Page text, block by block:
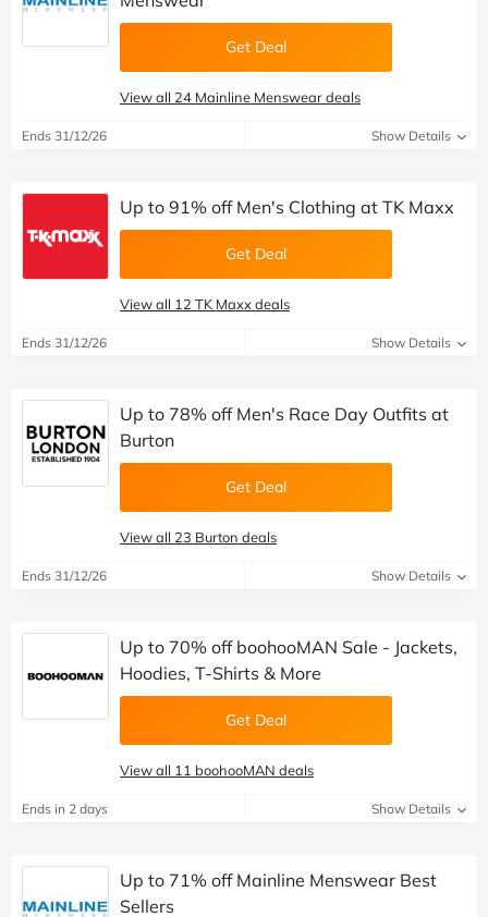
Get Deal
View all 24 Mainline Menswear deals
Ends 31/12/26 Show Details
Up to 91% off Men's Clothing at TK Maxx
Get Deal
View all 12 TK Maxx deals
Ends 31/12/26 Show Details
Up to 78% off Men's Race Day Outfits at
Burton
Get Deal
View all 23 Burton deals
Ends 31/12/26 Show Details
Up to 70% off boohooMAN Sale - Jackets,
Hoodies, T-Shirts & More
Get Deal
View all 11 boohooMAN deals
Ends in 2 days Show Details
Up to 71% off Mainline Menswear Best
Sellers